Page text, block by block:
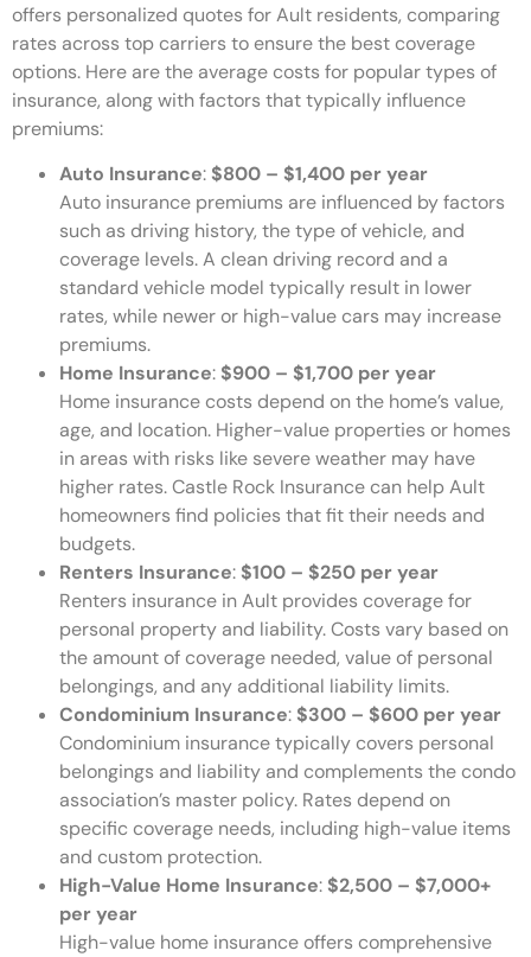
offers personalized quotes for Ault residents, comparing
rates across top carriers to ensure the best coverage
options. Here are the average costs for popular types of
insurance, along with factors that typically influence
premiums:
Auto Insurance: $800 – $1,400 per year
Auto insurance premiums are influenced by factors
such as driving history, the type of vehicle, and
coverage levels. A clean driving record and a
standard vehicle model typically result in lower
rates, while newer or high-value cars may increase
premiums.
Home Insurance: $900 – $1,700 per year
Home insurance costs depend on the home’s value,
age, and location. Higher-value properties or homes
in areas with risks like severe weather may have
higher rates. Castle Rock Insurance can help Ault
homeowners find policies that fit their needs and
budgets.
Renters Insurance: $100 – $250 per year
Renters insurance in Ault provides coverage for
personal property and liability. Costs vary based on
the amount of coverage needed, value of personal
belongings, and any additional liability limits.
Condominium Insurance: $300 – $600 per year
Condominium insurance typically covers personal
belongings and liability and complements the condo
association’s master policy. Rates depend on
specific coverage needs, including high-value items
and custom protection.
High-Value Home Insurance: $2,500 – $7,000+
per year
High-value home insurance offers comprehensive